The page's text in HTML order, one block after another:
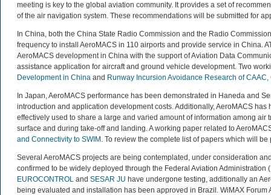
meeting is key to the global aviation community. It provides a set of
of the air navigation system. These recommendations will be submitted for
In China, both the China State Radio Commission and the Radio
frequency to install AeroMACS in 110 airports and provide service in China.
AeroMACS development in China with the support of Aviation Data
assistance application for aircraft and ground vehicle development. Two
Development in China and Runway Incursion Avoidance Research of CAAC,
In Japan, AeroMACS performance has been demonstrated in Haneda and
introduction and application development costs. Additionally, AeroMACS
effectively used to share a large and varied amount of information among
surface and during take-off and landing. A working paper related to
and Connectivity to SWIM . To review the complete list of papers which will
Several AeroMACS projects are being contemplated, under consideration
confirmed to be widely deployed through the Federal Aviation Administration (
EUROCONTROL and SESAR JU have undergone testing, additionally an
being evaluated and installation has been approved in Brazil. WiMAX